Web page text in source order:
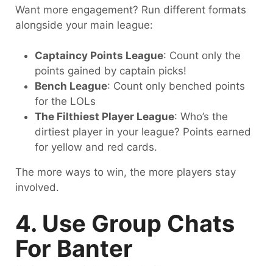
Want more engagement? Run different formats
alongside your main league:
Captaincy Points League: Count only the
points gained by captain picks!
Bench League: Count only benched points
for the LOLs
The Filthiest Player League: Who’s the
dirtiest player in your league? Points earned
for yellow and red cards.
The more ways to win, the more players stay
involved.
4. Use Group Chats
For Banter